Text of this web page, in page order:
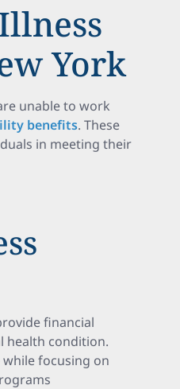
York
unable to work
benefits. These
in meeting their
financial
health condition.
focusing on